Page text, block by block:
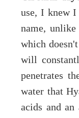
use, I knew
name,
which
will
penetrates
water that
acids and